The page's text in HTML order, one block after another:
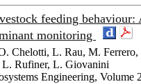
feeding behaviour:
monitoring
Chelotti, L. Rau, M.
Rufiner, L. Giovanini
Engineering, Volume